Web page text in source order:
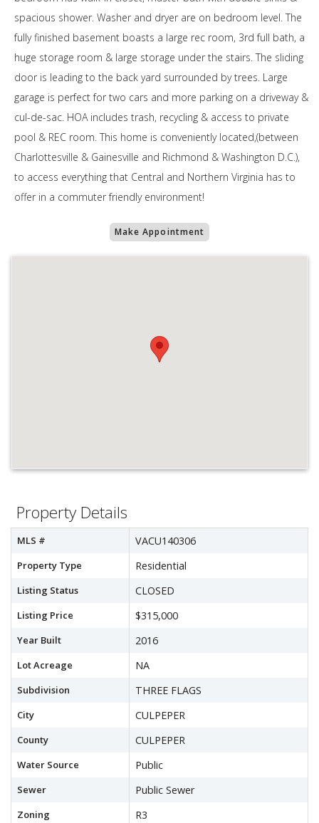
spacious shower. Washer and dryer are on bedroom level. The
fully finished basement boasts a large rec room, 3rd full bath, a
huge storage room & large storage under the stairs. The sliding
door is leading to the back yard surrounded by trees. Large
garage is perfect for two cars and more parking on a driveway &
cul-de-sac. HOA includes trash, recycling & access to private
pool & REC room. This home is conveniently located,(between
Charlottesville & Gainesville and Richmond & Washington D.C.),
to access everything that Central and Northern Virginia has to
offer in a commuter friendly environment!
Make Appointment
Property Details
MLS # VACU140306
Property Type Residential
Listing Status CLOSED
Listing Price $315,000
Year Built 2016
Lot Acreage NA
Subdivision THREE FLAGS
City CULPEPER
County CULPEPER
Water Source Public
Sewer Public Sewer
Zoning R3